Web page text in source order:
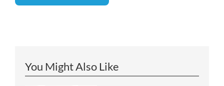
You Might Also Like